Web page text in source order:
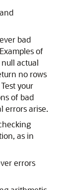
bad
of
actual
no rows
your
of bad
errors arise.
as in
errors